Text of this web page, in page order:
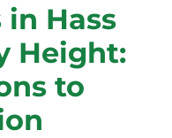
Hass
Height:
to